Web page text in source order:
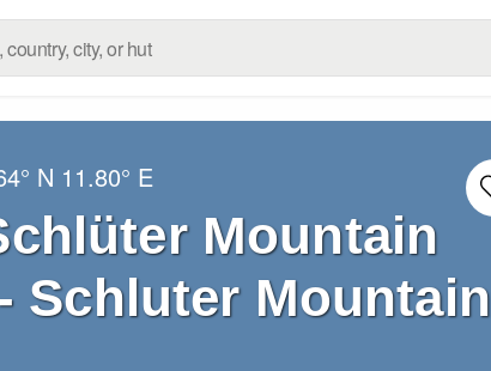
N 11.80° E
Mountain
Schluter Mountain